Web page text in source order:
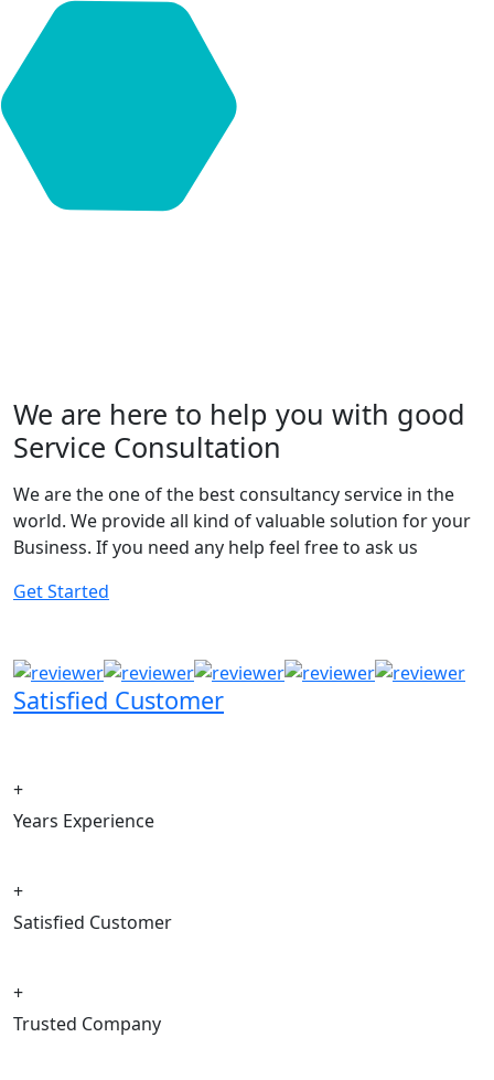
We are here to help you with good
Service Consultation
We are the one of the best consultancy service in the
world. We provide all kind of valuable solution for your
Business. If you need any help feel free to ask us
Get Started
Satisfied Customer
+
Years Experience
+
Satisfied Customer
+
Trusted Company